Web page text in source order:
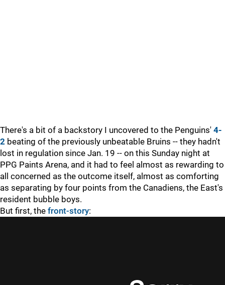
There's a bit of a backstory I uncovered to the Penguins' 4-
2 beating of the previously unbeatable Bruins -- they hadn't
lost in regulation since Jan. 19 -- on this Sunday night at
PPG Paints Arena, and it had to feel almost as rewarding to
all concerned as the outcome itself, almost as comforting
as separating by four points from the Canadiens, the East's
resident bubble boys.
But first, the front-story: